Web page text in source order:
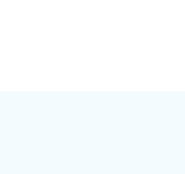
of your production